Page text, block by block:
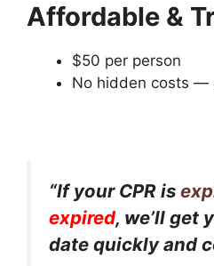
Affordable &
$50 per person
No hidden costs —
“If your CPR is
expired, we’ll get
date quickly and